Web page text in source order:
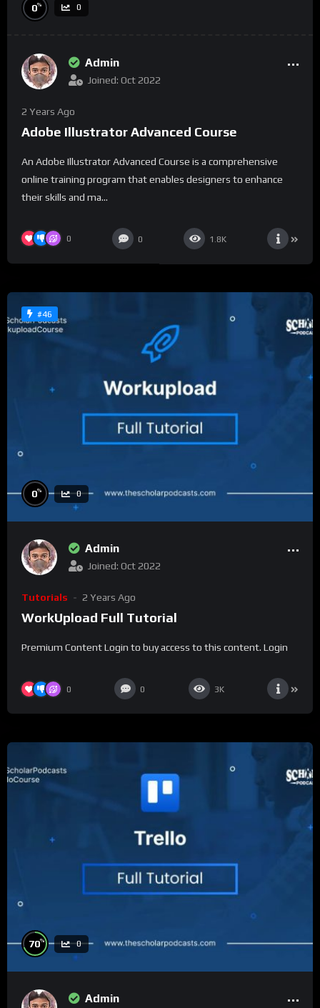
0% 0
Admin
Joined: Oct 2022
2 Years Ago
Adobe Illustrator Advanced Course
An Adobe Illustrator Advanced Course is a comprehensive
online training program that enables designers to enhance
their skills and ma...
0 0 1.8K
#46
0% 0
Admin
Joined: Oct 2022
Tutorials 2 Years Ago
WorkUpload Full Tutorial
Premium Content Login to buy access to this content. Login
0 0 3K
70% 0
Admin